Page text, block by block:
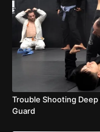
Trouble Shooting
Guard